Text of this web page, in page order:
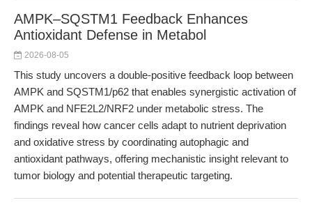
AMPK–SQSTM1 Feedback Enhances
Antioxidant Defense in Metabol
2026-08-05
This study uncovers a double-positive feedback loop between
AMPK and SQSTM1/p62 that enables synergistic activation of
AMPK and NFE2L2/NRF2 under metabolic stress. The
findings reveal how cancer cells adapt to nutrient deprivation
and oxidative stress by coordinating autophagic and
antioxidant pathways, offering mechanistic insight relevant to
tumor biology and potential therapeutic targeting.